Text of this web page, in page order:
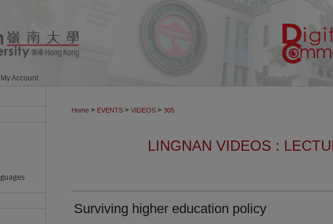
My Account
Home > EVENTS > VIDEOS > 305
LINGNAN VIDEOS :
Surviving higher education policy